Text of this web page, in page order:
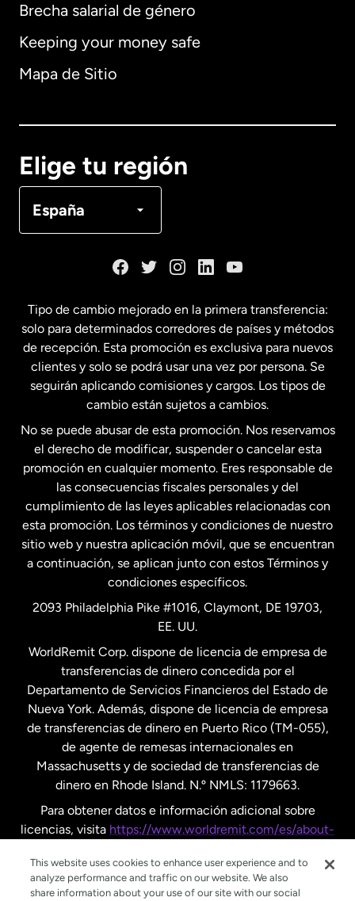
Brecha salarial de género
Keeping your money safe
Mapa de Sitio
Elige tu región
España
Alemania
Français
Estados Unidos English
Estados Unidos Español
Francia
Malasia
Nueva Zelanda
Países Bajos
Suecia
Tipo de cambio mejorado en la primera transferencia:
solo para determinados corredores de países y métodos
de recepción. Esta promoción es exclusiva para nuevos
clientes y solo se podrá usar una vez por persona. Se
seguirán aplicando comisiones y cargos. Los tipos de
cambio están sujetos a cambios.
No se puede abusar de esta promoción. Nos reservamos
el derecho de modificar, suspender o cancelar esta
promoción en cualquier momento. Eres responsable de
las consecuencias fiscales personales y del
cumplimiento de las leyes aplicables relacionadas con
esta promoción. Los términos y condiciones de nuestro
sitio web y nuestra aplicación móvil, que se encuentran
a continuación, se aplican junto con estos Términos y
condiciones específicos.
2093 Philadelphia Pike #1016, Claymont, DE 19703,
EE. UU.
WorldRemit Corp. dispone de licencia de empresa de
transferencias de dinero concedida por el
Departamento de Servicios Financieros del Estado de
Nueva York. Además, dispone de licencia de empresa
de transferencias de dinero en Puerto Rico (TM-055),
de agente de remesas internacionales en
Massachusetts y de sociedad de transferencias de
dinero en Rhode Island. N.º NMLS: 1179663.
Para obtener datos e información adicional sobre
licencias, visita https://www.worldremit.com/es/about-
This website uses cookies to enhance user experience and to
analyze performance and traffic on our website. We also
share information about your use of our site with our social